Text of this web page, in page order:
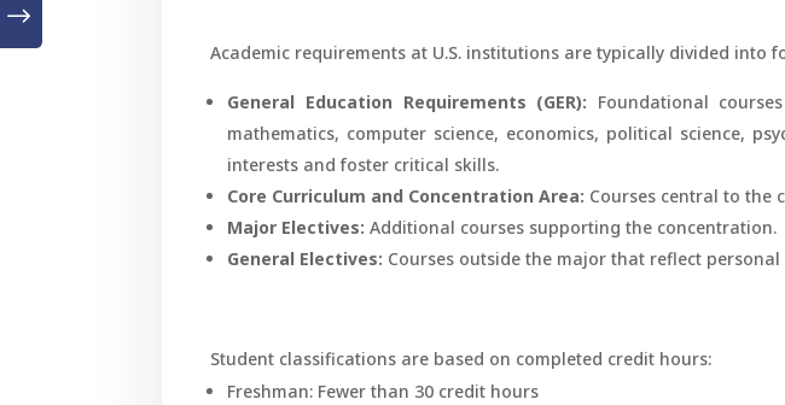
"
Academic requirements at U.S. institutions are typically divided into
General Education Requirements (GER): Foundational
mathematics, computer science, economics, political science,
interests and foster critical skills.
Core Curriculum and Concentration Area: Courses central to the
Major Electives: Additional courses supporting the concentration.
General Electives: Courses outside the major that reflect
Student classifications are based on completed credit hours:
Freshman: Fewer than 30 credit hours